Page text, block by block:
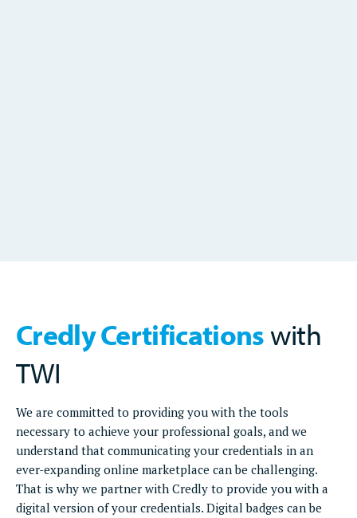
Credly Certificationswith
TWI
We are committed to providing you with the tools
necessary to achieve your professional goals, and we
understand that communicating your credentials in an
ever-expanding online marketplace can be challenging.
That is why we partner with Credly to provide you with a
digital version of your credentials. Digital badges can be